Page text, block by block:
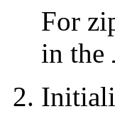
For
in the